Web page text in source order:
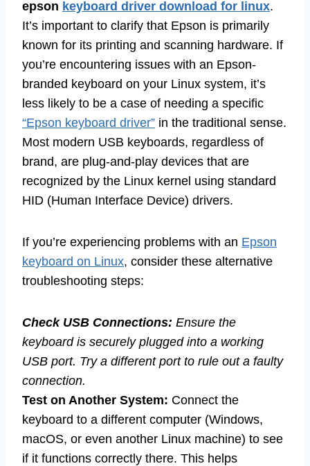
epson keyboard driver download for linux.
It’s important to clarify that Epson is primarily
known for its printing and scanning hardware. If
you’re encountering issues with an Epson-
branded keyboard on your Linux system, it’s
less likely to be a case of needing a specific
“Epson keyboard driver” in the traditional sense.
Most modern USB keyboards, regardless of
brand, are plug-and-play devices that are
recognized by the Linux kernel using standard
HID (Human Interface Device) drivers.
If you’re experiencing problems with an Epson
keyboard on Linux, consider these alternative
troubleshooting steps:
Check USB Connections: Ensure the
keyboard is securely plugged into a working
USB port. Try a different port to rule out a faulty
connection.
Test on Another System: Connect the
keyboard to a different computer (Windows,
macOS, or even another Linux machine) to see
if it functions correctly there. This helps